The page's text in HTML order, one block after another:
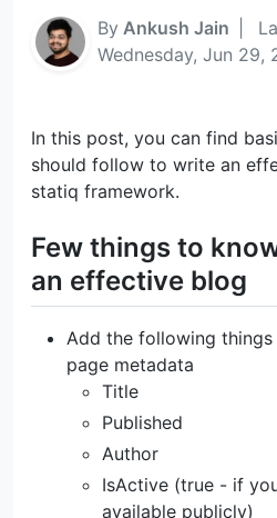
By Ankush Jain
Wednesday, Jun 29,
In this post, you can find
should follow to write an
statiq framework.
Few things to
an effective blog
Add the following
page metadata
Title
Published
Author
IsActive (true - if
available publicly)